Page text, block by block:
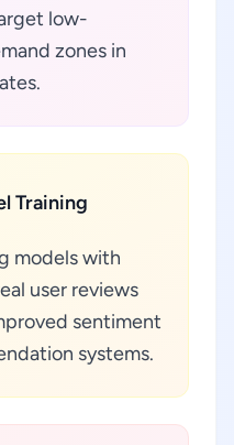
low-
zones in
Training
models with
user reviews
sentiment
systems.